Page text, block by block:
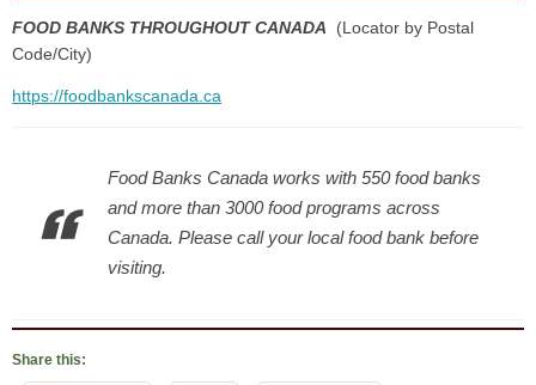
FOOD BANKS THROUGHOUT CANADA
(Locator by Postal
Code/City)
https://foodbankscanada.ca
Food Banks Canada works with 550 food banks
and more than 3000 food programs across
Canada. Please call your local food bank before
visiting.
Share this: